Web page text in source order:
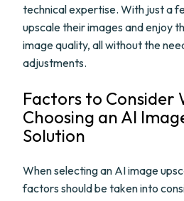
technical expertise. With just a
upscale their images and enjoy
image quality, all without the
adjustments.
Factors to Consider
Choosing an AI
Solution
When selecting an AI image
factors should be taken into